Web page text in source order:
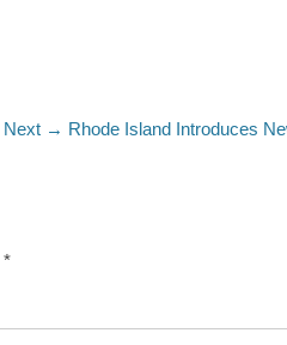
Next → Next
Rhode Island Introduces
*